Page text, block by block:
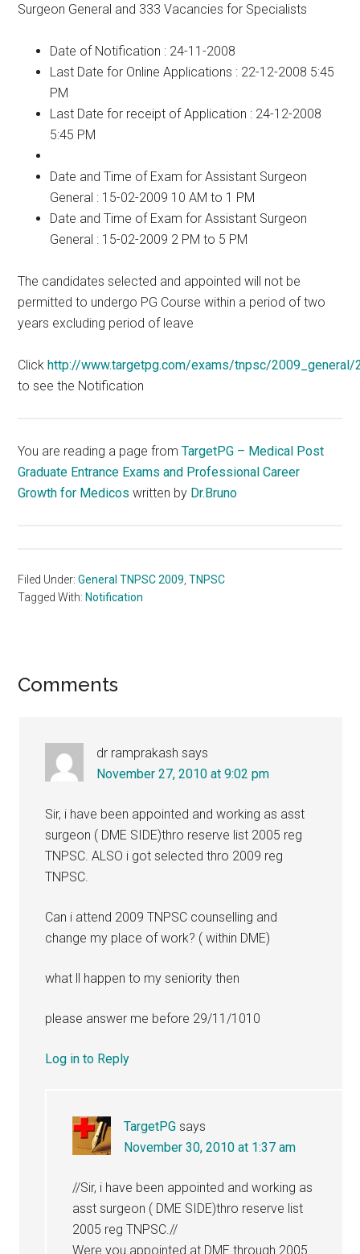
Surgeon General and 333 Vacancies for Specialists
Date of Notification : 24-11-2008
Last Date for Online Applications : 22-12-2008 5:45
PM
Last Date for receipt of Application : 24-12-2008
5:45 PM
Date and Time of Exam for Assistant Surgeon
General : 15-02-2009 10 AM to 1 PM
Date and Time of Exam for Assistant Surgeon
General : 15-02-2009 2 PM to 5 PM
The candidates selected and appointed will not be
permitted to undergo PG Course within a period of two
years excluding period of leave
Clickhttp://www.targetpg.com/exams/tnpsc/2009_general/
to see the Notification
You are reading a page fromTargetPG – Medical Post
Graduate Entrance Exams and Professional Career
Growth for Medicos written by Dr.Bruno
Filed Under:General TNPSC 2009 ,TNPSC
Tagged With: Notification
Reader
Comments
dr ramprakash says
November 27, 2010 at 9:02 pm
Sir, i have been appointed and working as asst
surgeon ( DME SIDE)thro reserve list 2005 reg
TNPSC. ALSO i got selected thro 2009 reg
TNPSC.
Can i attend 2009 TNPSC counselling and
change my place of work? ( within DME)
what ll happen to my seniority then
please answer me before 29/11/1010
Log in to Reply
TargetPG says
November 30, 2010 at 1:37 am
//Sir, i have been appointed and working as
asst surgeon ( DME SIDE)thro reserve list
2005 reg TNPSC.//
Were you appointed at DME through 2005